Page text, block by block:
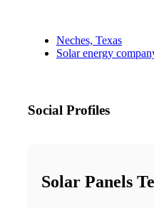
Neches, Texas
Solar energy
Social Profiles
Solar Panels